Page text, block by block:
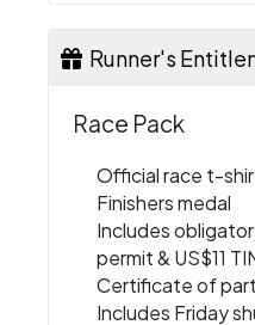
Runner's
Race Pack
Official race t-
Finishers medal
Includes
permit & US$11
Certificate of
Includes Friday